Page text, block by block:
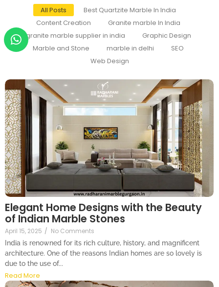
All Posts
Best Quartzite Marble In India
Content Creation
Granite marble In India
granite marble supplier in india
Graphic Design
Marble and Stone
marble in delhi
SEO
Web Design
Elegant Home Designs with the Beauty
of Indian Marble Stones
April 15, 2025 / No Comments
India is renowned for its rich culture, history, and magnificent
architecture. One of the reasons Indian homes are so lovely is
due to the use of...
Read More